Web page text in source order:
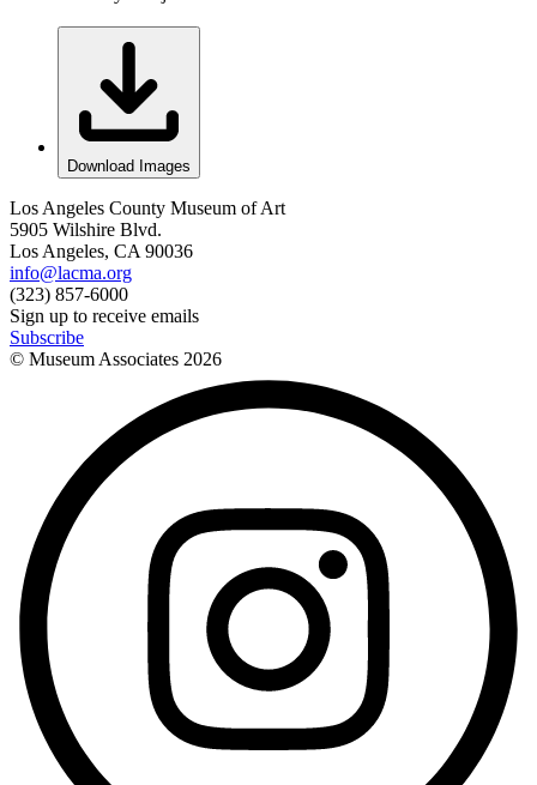
Download Images
Los Angeles County Museum of Art
5905 Wilshire Blvd.
Los Angeles, CA 90036
info@lacma.org
(323) 857-6000
Sign up to receive emails
Subscribe
© Museum Associates 2026